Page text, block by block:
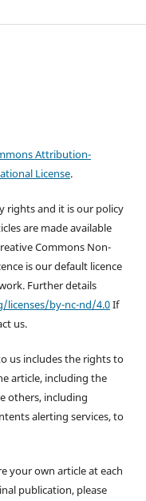
Attribution-
License.
rights and it is our policy
are made available
Commons Non-
is our default licence
Further details
by-nc-nd/4.0If
us.
us includes the rights to
article, including the
others, including
alerting services, to
your own article at each
publication, please